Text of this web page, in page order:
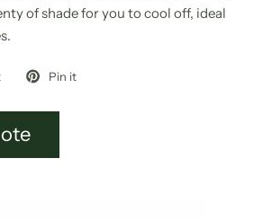
of shade for you to cool off, ideal
Pin it